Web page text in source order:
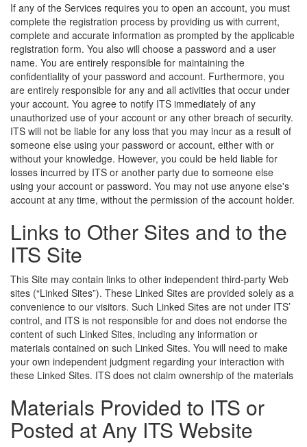
If any of the Services requires you to open an account, you must
complete the registration process by providing us with current,
complete and accurate information as prompted by the applicable
registration form. You also will choose a password and a user
name. You are entirely responsible for maintaining the
confidentiality of your password and account. Furthermore, you
are entirely responsible for any and all activities that occur under
your account. You agree to notify ITS immediately of any
unauthorized use of your account or any other breach of security.
ITS will not be liable for any loss that you may incur as a result of
someone else using your password or account, either with or
without your knowledge. However, you could be held liable for
losses incurred by ITS or another party due to someone else
using your account or password. You may not use anyone else's
account at any time, without the permission of the account holder.
Links to Other Sites and to the
ITS Site
This Site may contain links to other independent third-party Web
sites (“Linked Sites”). These Linked Sites are provided solely as a
convenience to our visitors. Such Linked Sites are not under ITS’
control, and ITS is not responsible for and does not endorse the
content of such Linked Sites, including any information or
materials contained on such Linked Sites. You will need to make
your own independent judgment regarding your interaction with
these Linked Sites.
Materials Provided to ITS or
Posted at Any ITS Website
ITS does not claim ownership of the materials